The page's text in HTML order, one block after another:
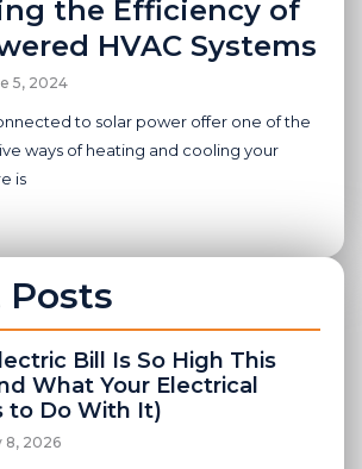
the Efficiency of
HVAC Systems
5, 2024
to solar power offer one of the
ways of heating and cooling your
is
Posts
Bill Is So High This
What Your Electrical
to Do With It)
8, 2026